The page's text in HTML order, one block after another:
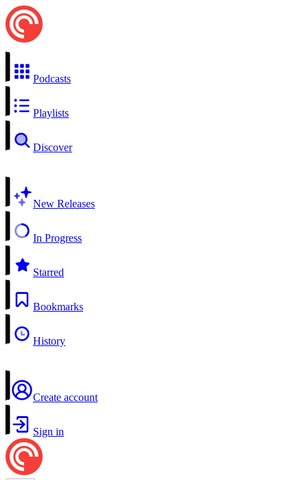
Podcasts
Playlists
Discover
New Releases
In Progress
Starred
Bookmarks
History
Create account
Sign in